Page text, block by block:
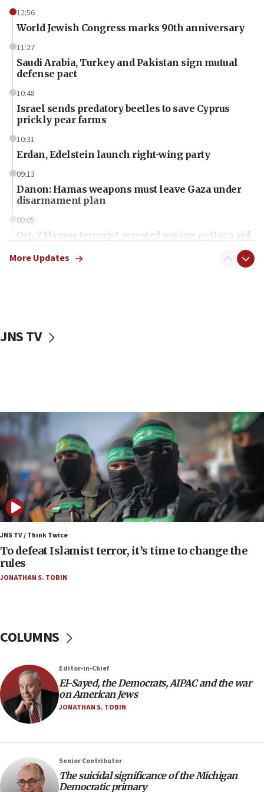
12:56
World Jewish Congress marks 90th anniversary
11:27
Saudi Arabia, Turkey and Pakistan sign mutual
defense pact
10:48
Israel sends predatory beetles to save Cyprus
prickly pear farms
10:31
Erdan, Edelstein launch right-wing party
09:13
Danon: Hamas weapons must leave Gaza under
disarmament plan
09:05
Oct. 7 Hamas terrorist arrested posing as Gaza aid
vessels under Iran blockade
06:55
Palestinians attack Israeli civilians who
accidentally entered Jenin in Samaria
06:50
Uganda approves troop deployment to Gaza
06:25
Israel’s FM meets Colombia’s president-elect
ahead of inauguration
05:25
Russia, US lead 78-country roster of ‘olim’ recruits
in latest IDF draft
would mean no more GOP presidents, but adds 30
minutes later that he agrees
21:02
US has ‘literally massive amounts of
Trump admin announces ‘historic’ $2 billion in
health, humanitarian aid to faith-based groups
More Updates
JNS TV
JNS TV / Think Twice
To defeat Islamist terror, it’s time to change the
rules
JONATHAN S. TOBIN
COLUMNS
Editor-in-Chief
El-Sayed, the Democrats, AIPAC and the war
on American Jews
JONATHAN S. TOBIN
Senior Contributor
The suicidal significance of the Michigan
Democratic primary